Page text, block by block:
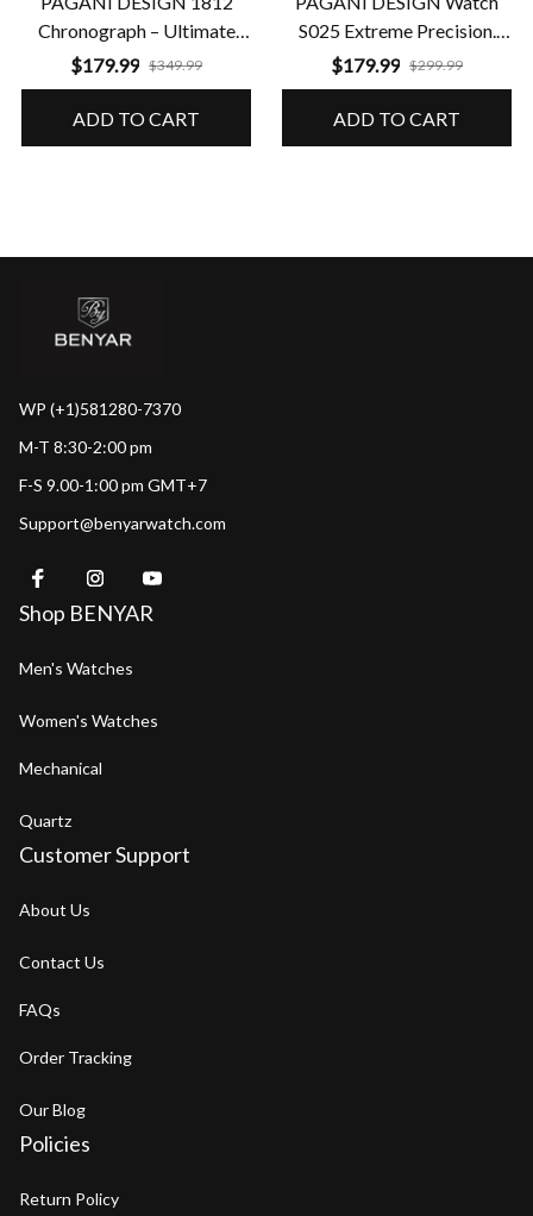
Chronograph – Ultimate
Performance & Precision
$179.99 $349.99
ADD TO CART
S025 Extreme Precision.
Guaranteed Durability
$179.99 $299.99
ADD TO CART
WP (+1)581280-7370
M-T 8:30-2:00 pm
F-S 9.00-1:00 pm GMT+7
Support@benyarwatch.com
Shop BENYAR
Men's Watches
Women's Watches
Mechanical
Quartz
Customer Support
About Us
Contact Us
FAQs
Order Tracking
Our Blog
Policies
Return Policy